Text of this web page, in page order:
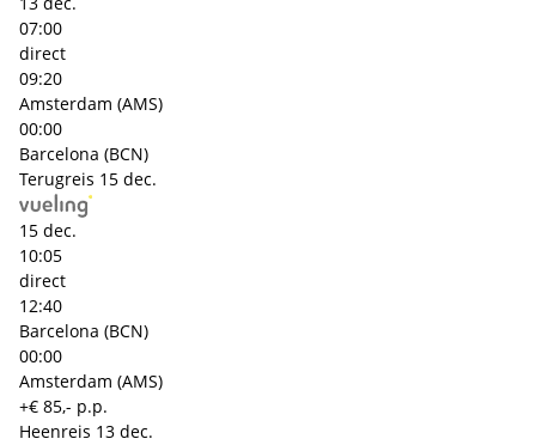
07:00
direct
09:20
Amsterdam (AMS)
00:00
Barcelona (BCN)
Terugreis 15 dec.
15 dec.
10:05
direct
12:40
Barcelona (BCN)
00:00
Amsterdam (AMS)
+€ 85,- p.p.
Heenreis 13 dec.